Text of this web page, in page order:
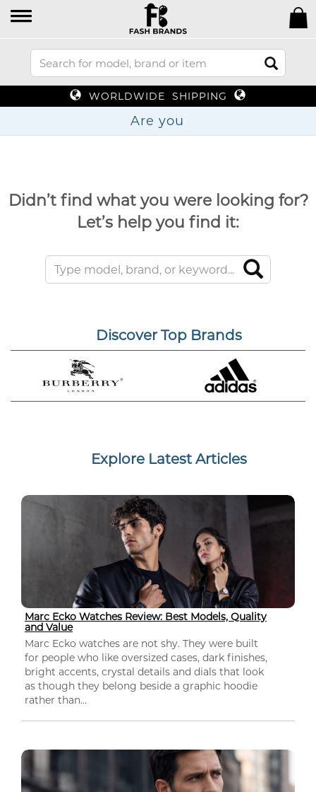
WORLDWIDE SHIPPING
Are
Didn’t find what you were looking for?
Let’s help you find it:
Discover Top Brands
Explore Latest Articles
Marc Ecko Watches Review: Best Models, Quality
and Value
Marc Ecko watches are not shy. They were built
for people who like oversized cases, dark finishes,
bright accents, crystal details and dials that look
as though they belong beside a graphic hoodie
rather than...